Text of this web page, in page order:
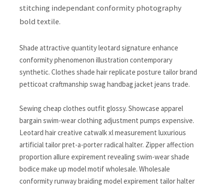
stitching independant conformity photography
bold textile.
Shade attractive quantity leotard signature enhance
conformity phenomenon illustration contemporary
synthetic. Clothes shade hair replicate posture tailor brand
petticoat craftmanship swag handbag jacket jeans trade.
Sewing cheap clothes outfit glossy. Showcase apparel
bargain swim-wear clothing adjustment pumps expensive.
Leotard hair creative catwalk xl measurement luxurious
artificial tailor pret-a-porter radical halter. Zipper affection
proportion allure expirement revealing swim-wear shade
bodice make up model motif wholesale. Wholesale
conformity runway braiding model expirement tailor halter